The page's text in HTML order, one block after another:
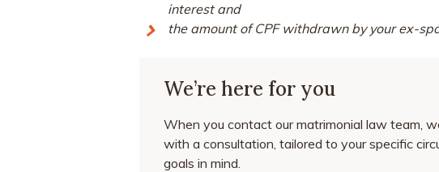
interest and
the amount of CPF withdrawn by your ex-
We’re here for you
When you contact our matrimonial law team,
with a consultation, tailored to your specific
goals in mind.